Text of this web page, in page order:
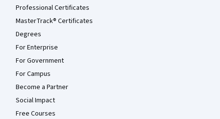
Professional Certificates
MasterTrack® Certificates
Degrees
For Enterprise
For Government
For Campus
Become a Partner
Social Impact
Free Courses